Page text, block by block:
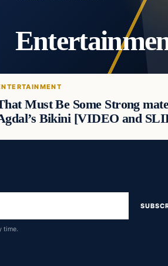
Must Be Some Strong
Bikini [VIDEO and
time.